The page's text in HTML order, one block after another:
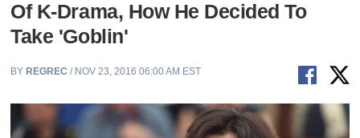
Of K-Drama, How He Decided To
Take 'Goblin'
BY REGREC / NOV 23, 2016 06:00 AM EST